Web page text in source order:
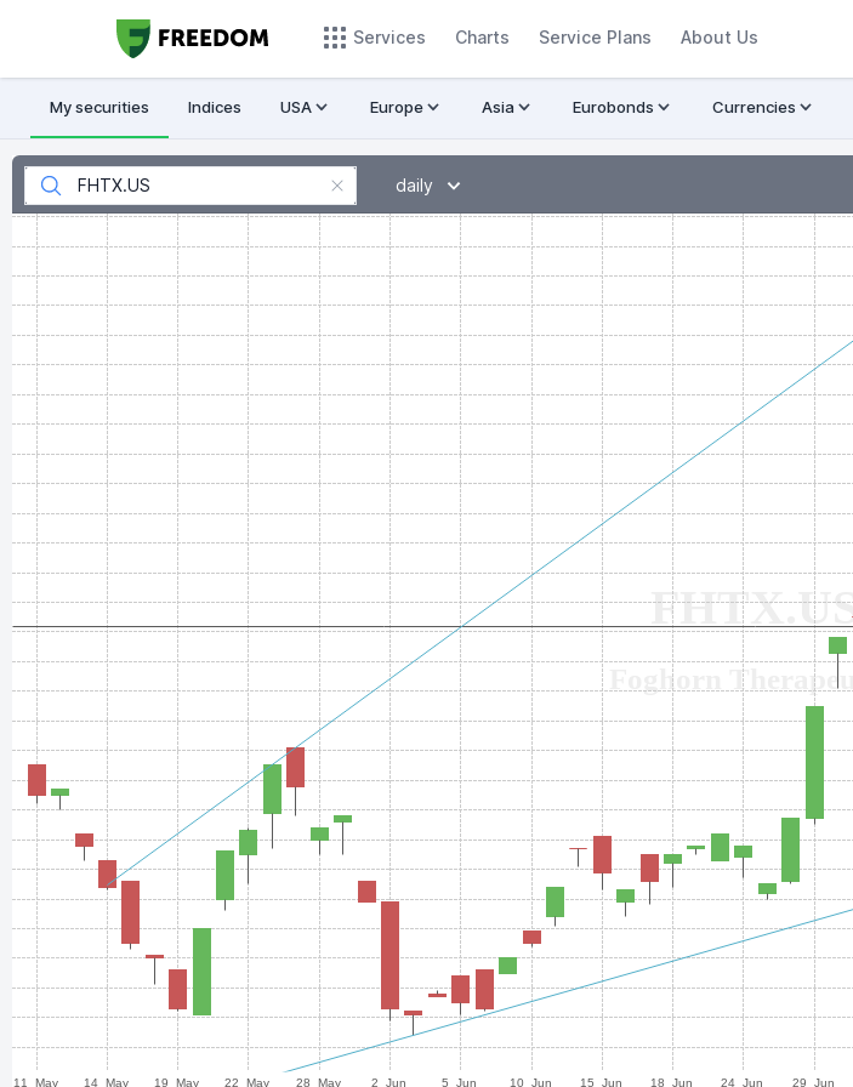
Services Charts Service Plans About Us
My securities Indices USA Europe Asia Eurobonds Currencies
daily